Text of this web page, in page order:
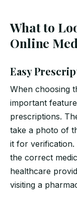
What to
Online
Easy
When choosing
important
prescriptions.
take a photo of
it for verification.
the correct
healthcare
visiting a